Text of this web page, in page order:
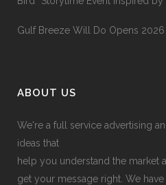
Gulf Breeze Will Do Opens 2026
ABOUT US
We're a full service advertising
ideas that
help you understand the market
get your message right. We